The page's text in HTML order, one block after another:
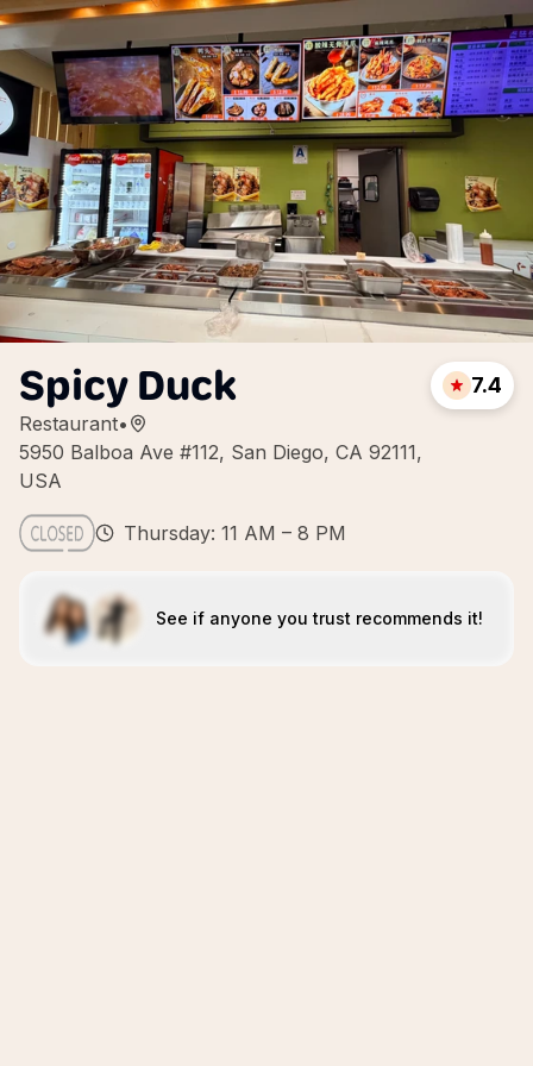
Spicy Duck
Restaurant•
5950 Balboa Ave #112, San Diego, CA 92111,
USA
7.4
Thursday: 11 AM – 8 PM
See if anyone you trust recommends it!